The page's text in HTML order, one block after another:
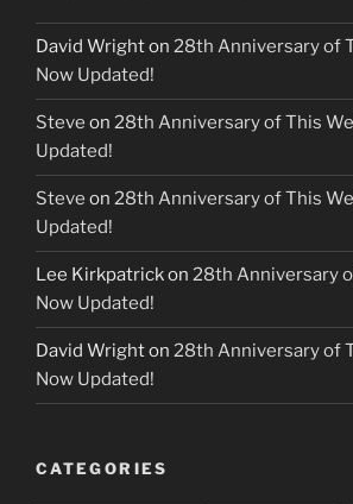
David Wrighton 28th Anniversary of
Now Updated!
Steve on 28th Anniversary of This
Updated!
Steve on 28th Anniversary of This
Updated!
Lee Kirkpatrickon 28th Anniversary
Now Updated!
David Wrighton 28th Anniversary of
Now Updated!
CATEGORIES